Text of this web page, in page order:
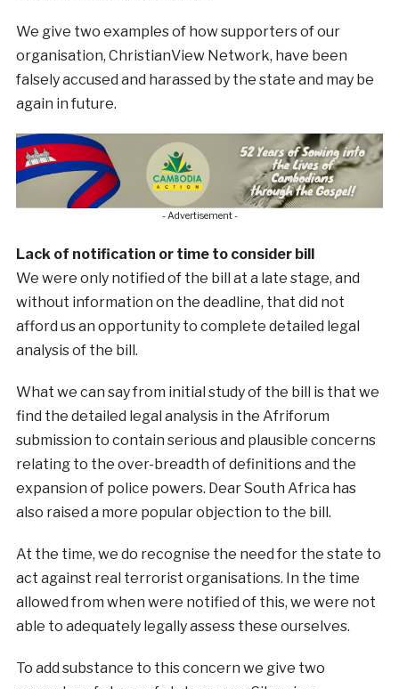
We give two examples of how supporters of our
organisation, ChristianView Network, have been
falsely accused and harassed by the state and may be
again in future.
- Advertisement -
Lack of notification or time to consider bill
We were only notified of the bill at a late stage, and
without information on the deadline, that did not
afford us an opportunity to complete detailed legal
analysis of the bill.
What we can say from initial study of the bill is that we
find the detailed legal analysis in the Afriforum
submission to contain serious and plausible concerns
relating to the over-breadth of definitions and the
expansion of police powers. Dear South Africa has
also raised a more popular objection to the bill.
At the time, we do recognise the need for the state to
act against real terrorist organisations. In the time
allowed from when were notified of this, we were not
able to adequately legally assess these ourselves.
To add substance to this concern we give two